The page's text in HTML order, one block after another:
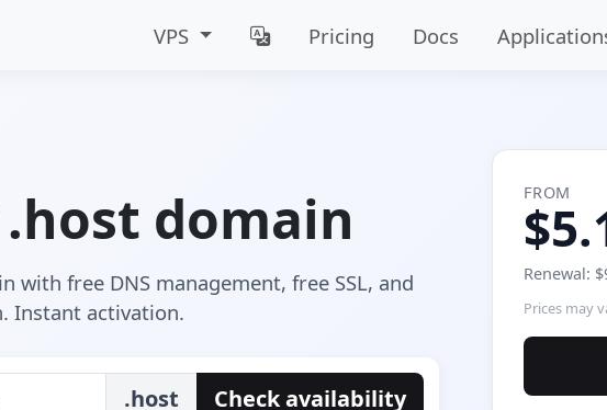
VPS Pricing Docs
domain
with free DNS management, free SSL, and
Instant activation.
.host Check availability
FROM
Renewal:
Prices may